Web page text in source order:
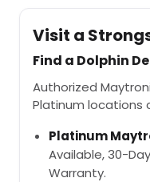
Visit a
Find a Dolphin
Authorized
Platinum locations
Platinum
Available, 30-
Warranty.